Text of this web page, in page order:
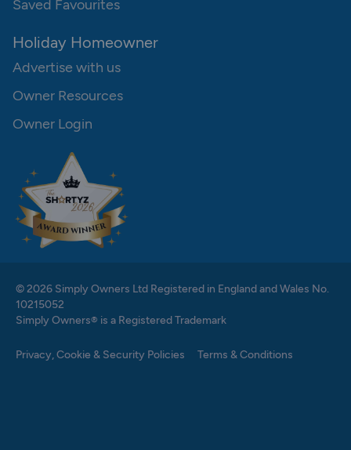
Saved Favourites
Holiday Homeowner
Advertise with us
Owner Resources
Owner Login
© 2026 Simply Owners Ltd Registered in England and Wales No.
10215052
Simply Owners® is a Registered Trademark
Privacy, Cookie & Security Policies Terms & Conditions